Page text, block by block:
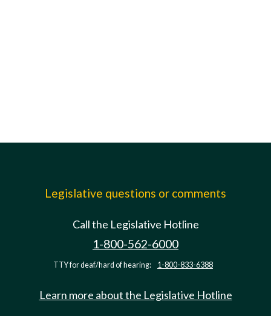
Legislative questions or comments
Call the Legislative Hotline
1-800-562-6000
TTY for deaf/hard of hearing: 1-800-833-6388
Learn more about the Legislative Hotline